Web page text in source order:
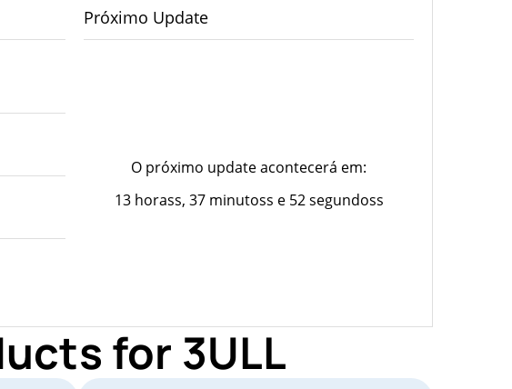
Próximo Update
O próximo update acontecerá em:
13 horass, 37 minutoss e 52 segundoss
for 3ULL